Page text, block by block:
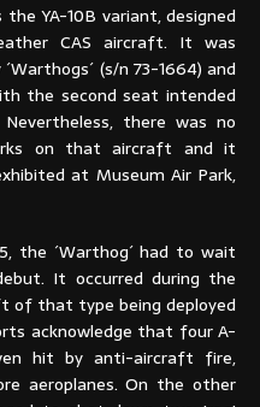
YA-10B variant, designed
CAS aircraft. It was
(s/n 73-1664) and
the second seat intended
there was no
on that aircraft and it
at Museum Air Park,
the ´Warthog´ had to wait
It occurred during the
of that type being deployed
acknowledge that four A-
hit by anti-aircraft fire,
aeroplanes. On the other